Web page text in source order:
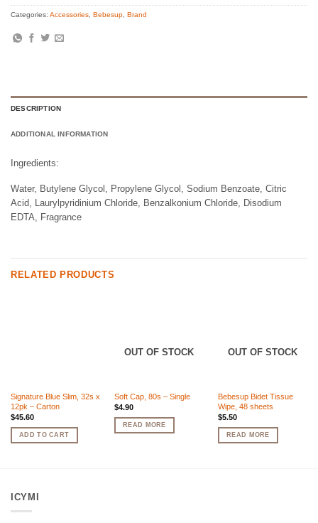
Categories: Accessories Bebesup Brand
DESCRIPTION
ADDITIONAL INFORMATION
Ingredients:
Water, Butylene Glycol, Propylene Glycol, Sodium Benzoate, Citric
Acid, Laurylpyridinium Chloride, Benzalkonium Chloride, Disodium
EDTA, Fragrance
RELATED PRODUCTS
Signature Blue Slim, 32s x
12pk – Carton
$45.60
ADD TO CART
OUT OF STOCK
Soft Cap, 80s – Single
$4.90
READ MORE
OUT OF STOCK
Bebesup Bidet Tissue
Wipe, 48 sheets
$5.50
READ MORE
ICYMI